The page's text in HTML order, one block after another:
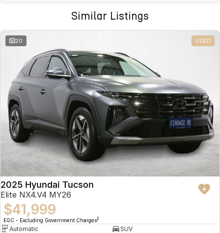
Similar Listings
20 USED
2025 Hyundai Tucson
Elite NX4.V4 MY26
$41,999
EGC - Excluding Government Charges2
Automatic
SUV